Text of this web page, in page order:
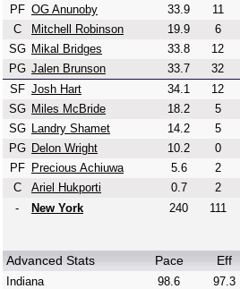
PF OG Anunoby 33.9 11
C
Mitchell Robinson 19.9 6
SG Mikal Bridges 33.8 12
PG Jalen Brunson 33.7 32
SF Josh Hart 34.1 12
SG Miles McBride 18.2 5
SG Landry Shamet 14.2 5
PG Delon Wright 10.2 0
PF
Precious Achiuwa 5.6 2
C
Ariel Hukporti 0.7 2
-
New York 240 111
Advanced Stats Pace Eff
Indiana 98.6 97.3